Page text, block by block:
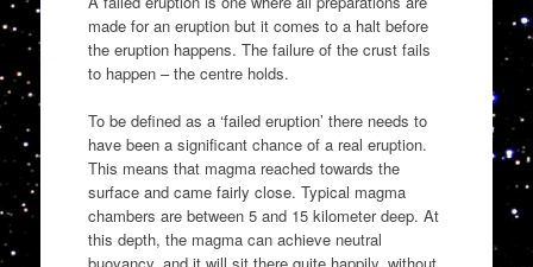
made for an eruption but it comes to a halt before
the eruption happens. The failure of the crust fails
to happen – the centre holds.
To be defined as a ‘failed eruption’ there needs to
have been a significant chance of a real eruption.
This means that magma reached towards the
surface and came fairly close. Typical magma
chambers are between 5 and 15 kilometer deep. At
this depth, the magma can achieve neutral
buoyancy, and it will sit there quite happily, without